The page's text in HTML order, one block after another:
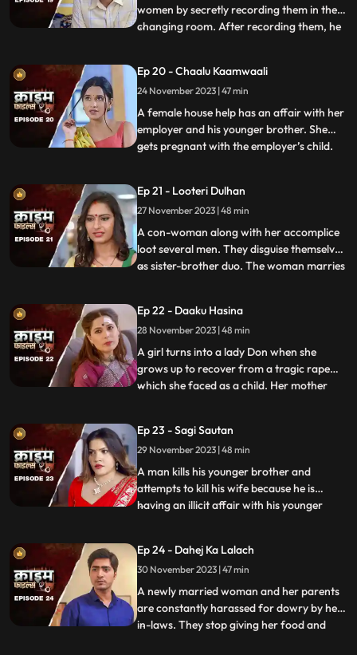
women by secretly recording them in the
changing room. After recording them, he
sisters-in-law confront his wife. They then
find out that the wife is also one of his
victims. T
...
Ep 20 - Chaalu Kaamwaali
24 November 2023 | 47 min
A female house help has an affair with her
employer and his younger brother. She
gets pregnant with the employer’s child.
Meanwhile, the suspicion goes on the
driver who is the victim’s acquaintance
and has been aga
...
Ep 21 - Looteri Dulhan
27 November 2023 | 48 min
A con-woman along with her accomplice
loot several men. They disguise themselves
as sister-brother duo. The woman marries
their money and flees. With her last victim,
she goes to the extent of murdering his
mother. She is about
...
Ep 22 - Daaku Hasina
28 November 2023 | 48 min
A girl turns into a lady Don when she
grows up to recover from a tragic rape
which she faced as a child. Her mother
and she turns into extortion. At the end of
the episode, her over-protectiveness
towards her younger sist
...
Ep 23 - Sagi Sautan
29 November 2023 | 48 min
A man kills his younger brother and
attempts to kill his wife because he is
having an illicit affair with his younger
younger brother’s wife gets pregnant with
the accused’s child. This is when things go
awry. At first,
...
Ep 24 - Dahej Ka Lalach
30 November 2023 | 47 min
A newly married woman and her parents
are constantly harassed for dowry by her
in-laws. They stop giving her food and
...